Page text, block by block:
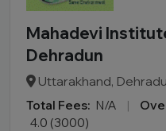
Online BBA
B.Tech
M.Tech
LLB
Mahadevi
Dehradun
Uttarakhand,
Total Fees: N/A |
4.0 (3000)